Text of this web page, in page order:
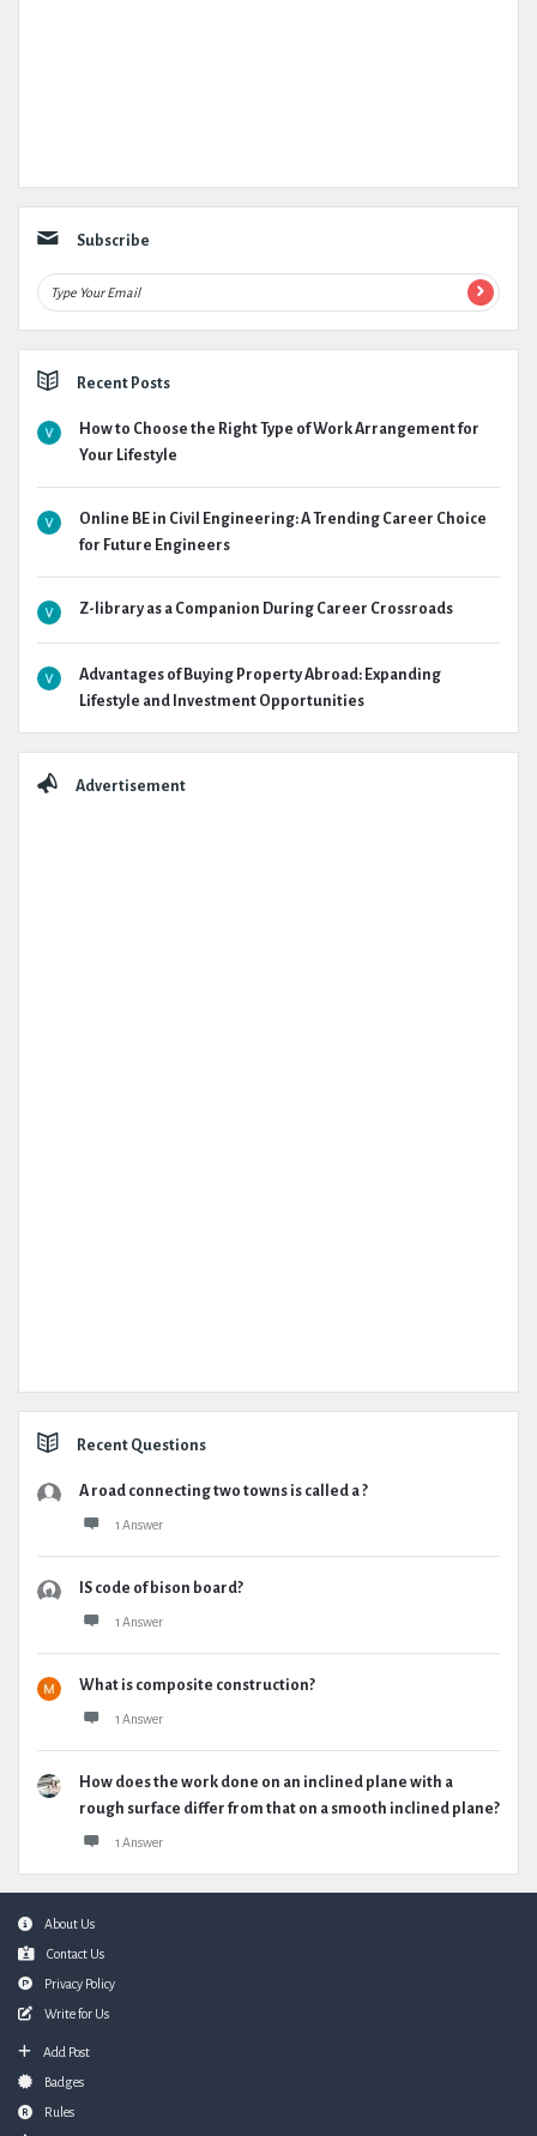
Subscribe
Recent Posts
How to Choose the Right Type of Work Arrangement for
Your Lifestyle
Online BE in Civil Engineering: A Trending Career Choice
for Future Engineers
Z-library as a Companion During Career Crossroads
Advantages of Buying Property Abroad: Expanding
Lifestyle and Investment Opportunities
Advertisement
Recent Questions
A road connecting two towns is called a ?
1 Answer
IS code of bison board?
1 Answer
What is composite construction?
1 Answer
How does the work done on an inclined plane with a
rough surface differ from that on a smooth inclined plane?
1 Answer
FooterAbout Us
Contact Us
Privacy Policy
Write for Us
Add Post
Badges
Rules